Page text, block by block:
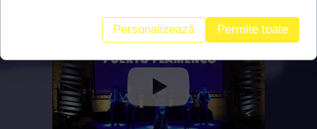
Personalizează Permite toate